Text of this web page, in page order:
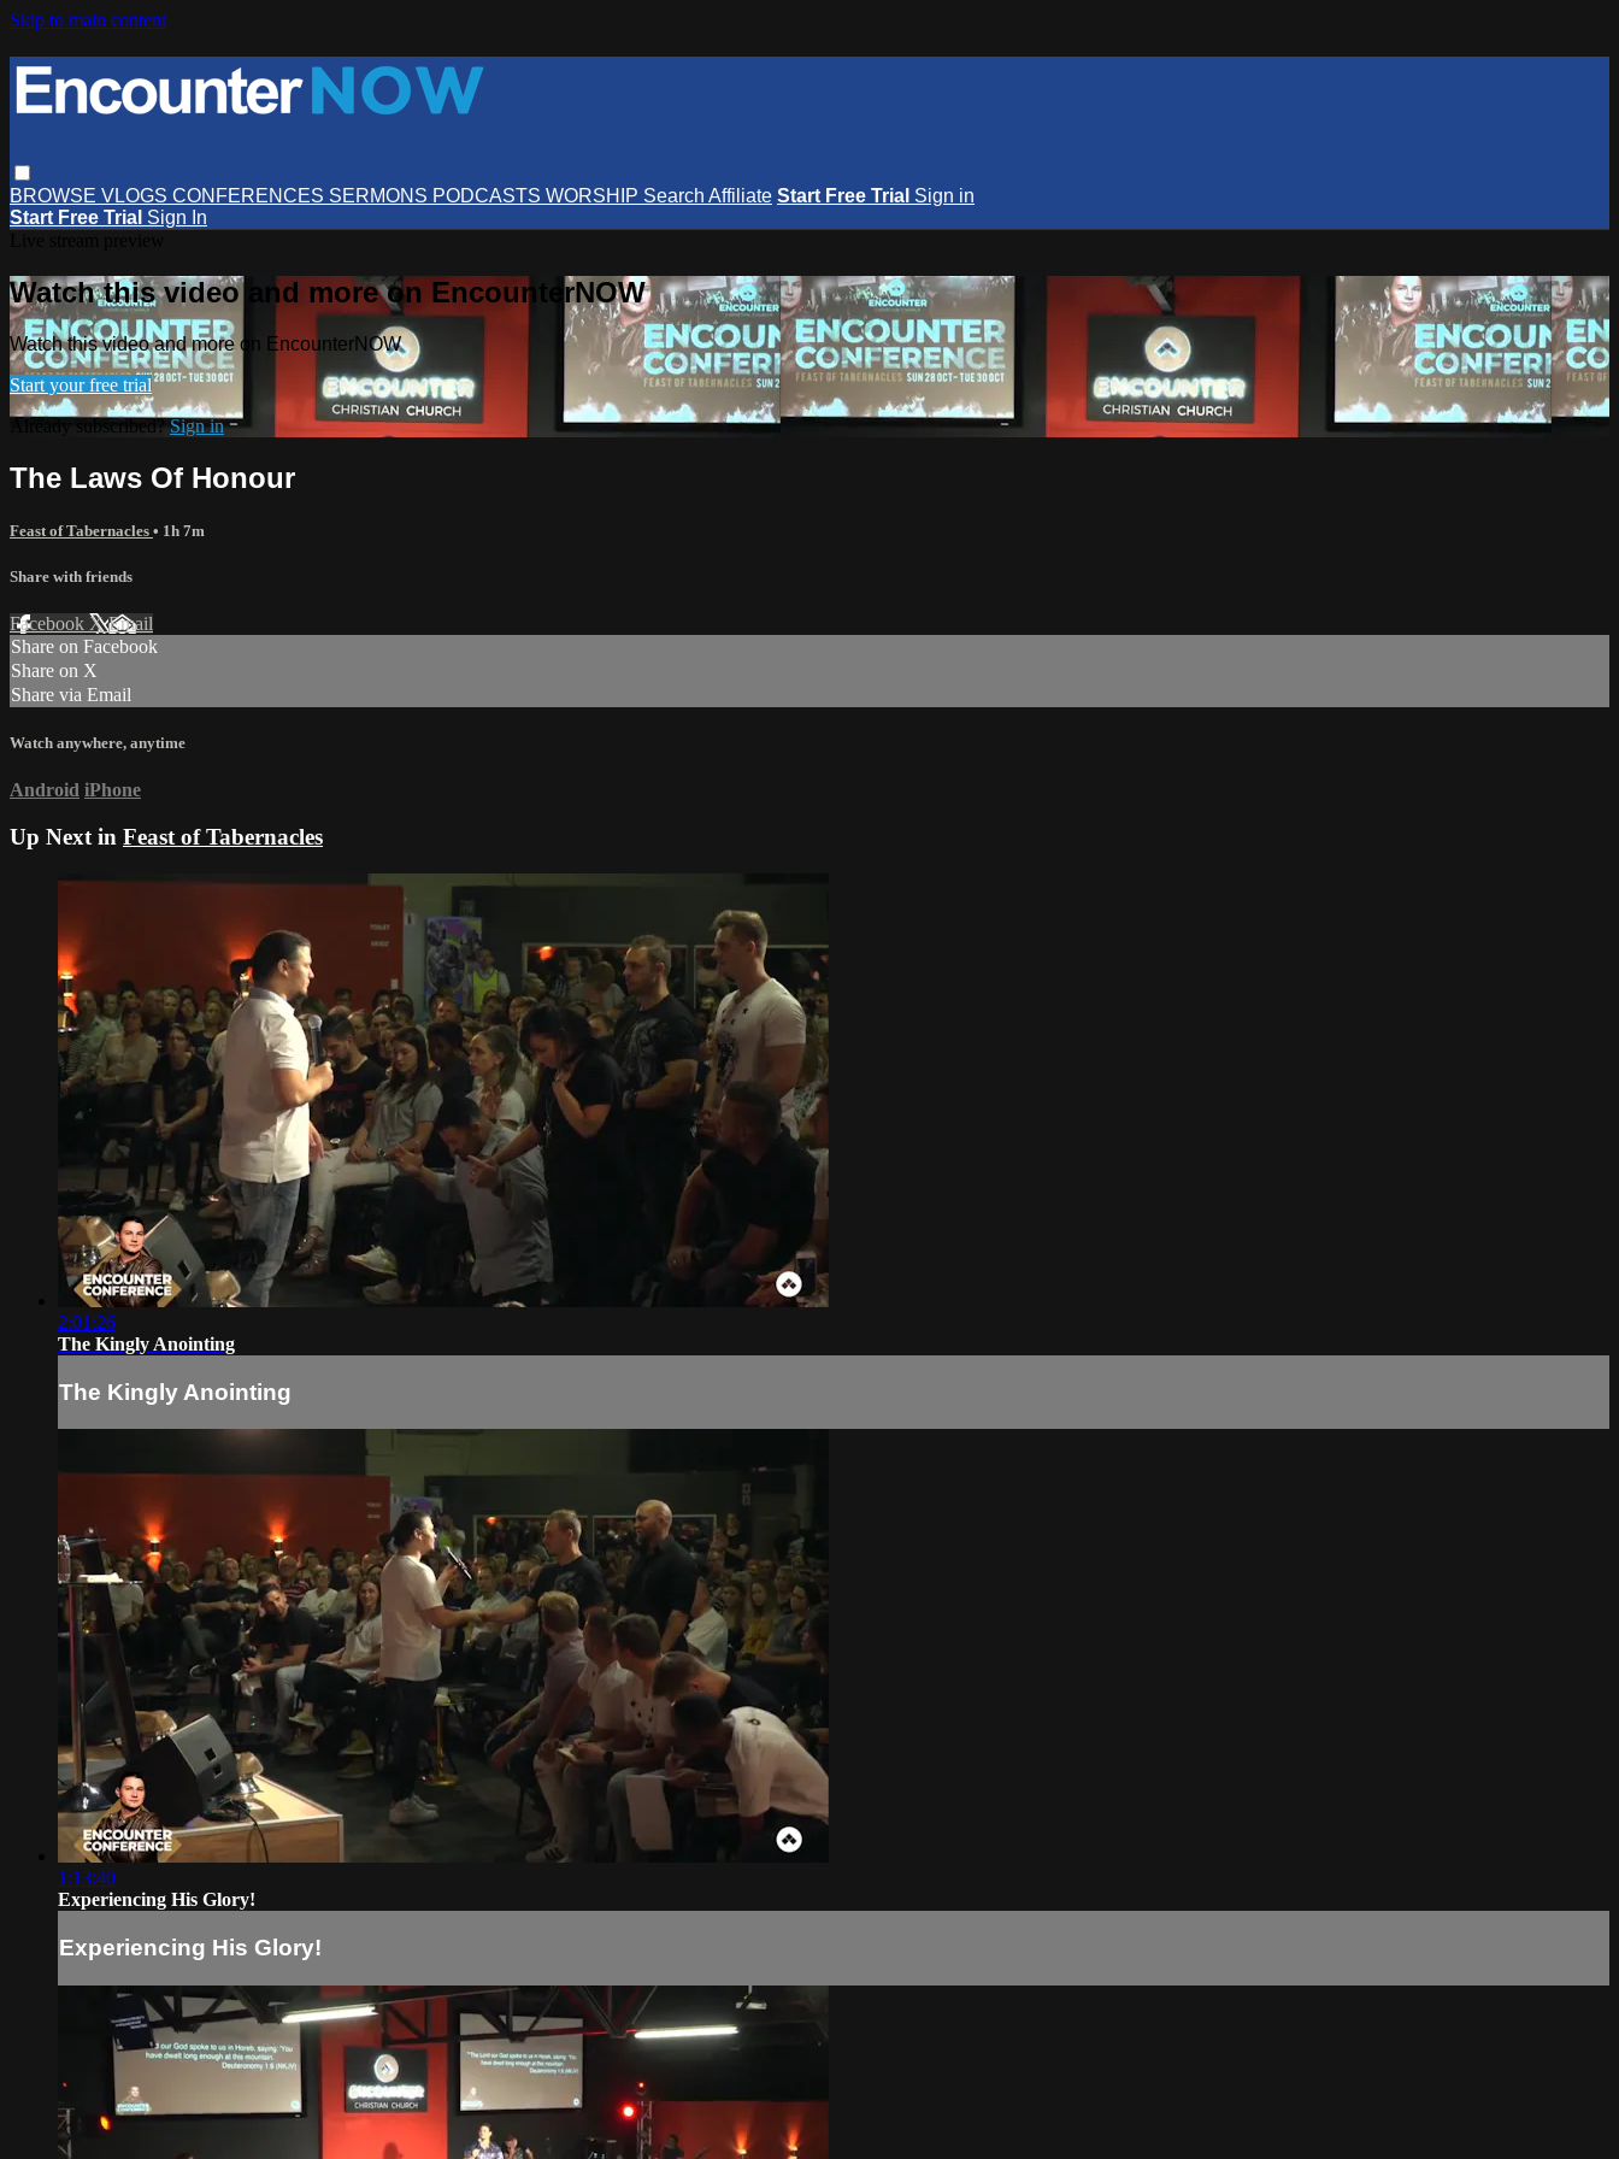
Skip to main content
BROWSE VLOGS CONFERENCES SERMONS PODCASTS WORSHIP Search Affiliate Start Free Trial Sign in
Start Free Trial Sign In
Watch this video and more on EncounterNOW
Watch this video and more on EncounterNOW
Start your free trial
Already subscribed?Sign in
The Laws Of Honour
Feast of Tabernacles • 1h 7m
Share with friends
Facebook XEmail
Share on Facebook
Share on X
Share via Email
Watch anywhere, anytime
Android iPhone
Up Next in Feast of Tabernacles
2:01:26
The Kingly Anointing
The Kingly Anointing
1:13:40
Experiencing His Glory!
Experiencing His Glory!